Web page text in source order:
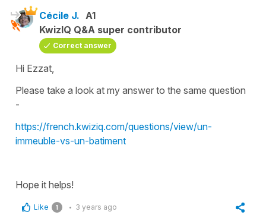
Cécile J. A1
KwizIQ Q&A super contributor
Correct answer
Hi Ezzat,
Please take a look at my answer to the same question
-
https://french.kwiziq.com/questions/view/un-
immeuble-vs-un-batiment
Hope it helps!
Like 1 3 years ago